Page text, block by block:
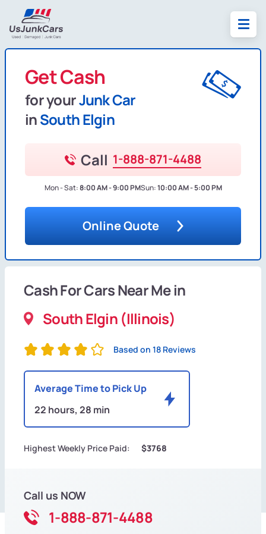
Get Cash
for yourJunk Car
inSouth Elgin
Call 1-888-871-4488
Mon - Sat:8:00 AM - 9:00 PMSun:10:00 AM - 5:00 PM
Online Quote
Cash For Cars Near Me in
South Elgin (Illinois)
Based on 18 Reviews
Average Time to Pick Up
22 hours, 28 min
Highest Weekly Price Paid: $3768
Call us NOW
1-888-871-4488